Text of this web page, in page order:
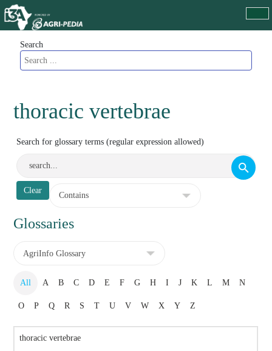
Search
thoracic vertebrae
Search for glossary terms (regular expression allowed)
Glossaries
All A B C D E F G H I J K L M N
O P Q R S T U V W X Y Z
thoracic vertebrae